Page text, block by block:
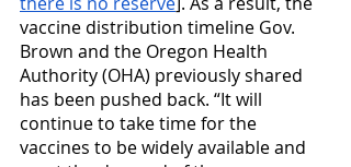
vaccine distribution timeline Gov.
Brown and the Oregon Health
Authority (OHA) previously shared
has been pushed back. “It will
continue to take time for the
vaccines to be widely available and